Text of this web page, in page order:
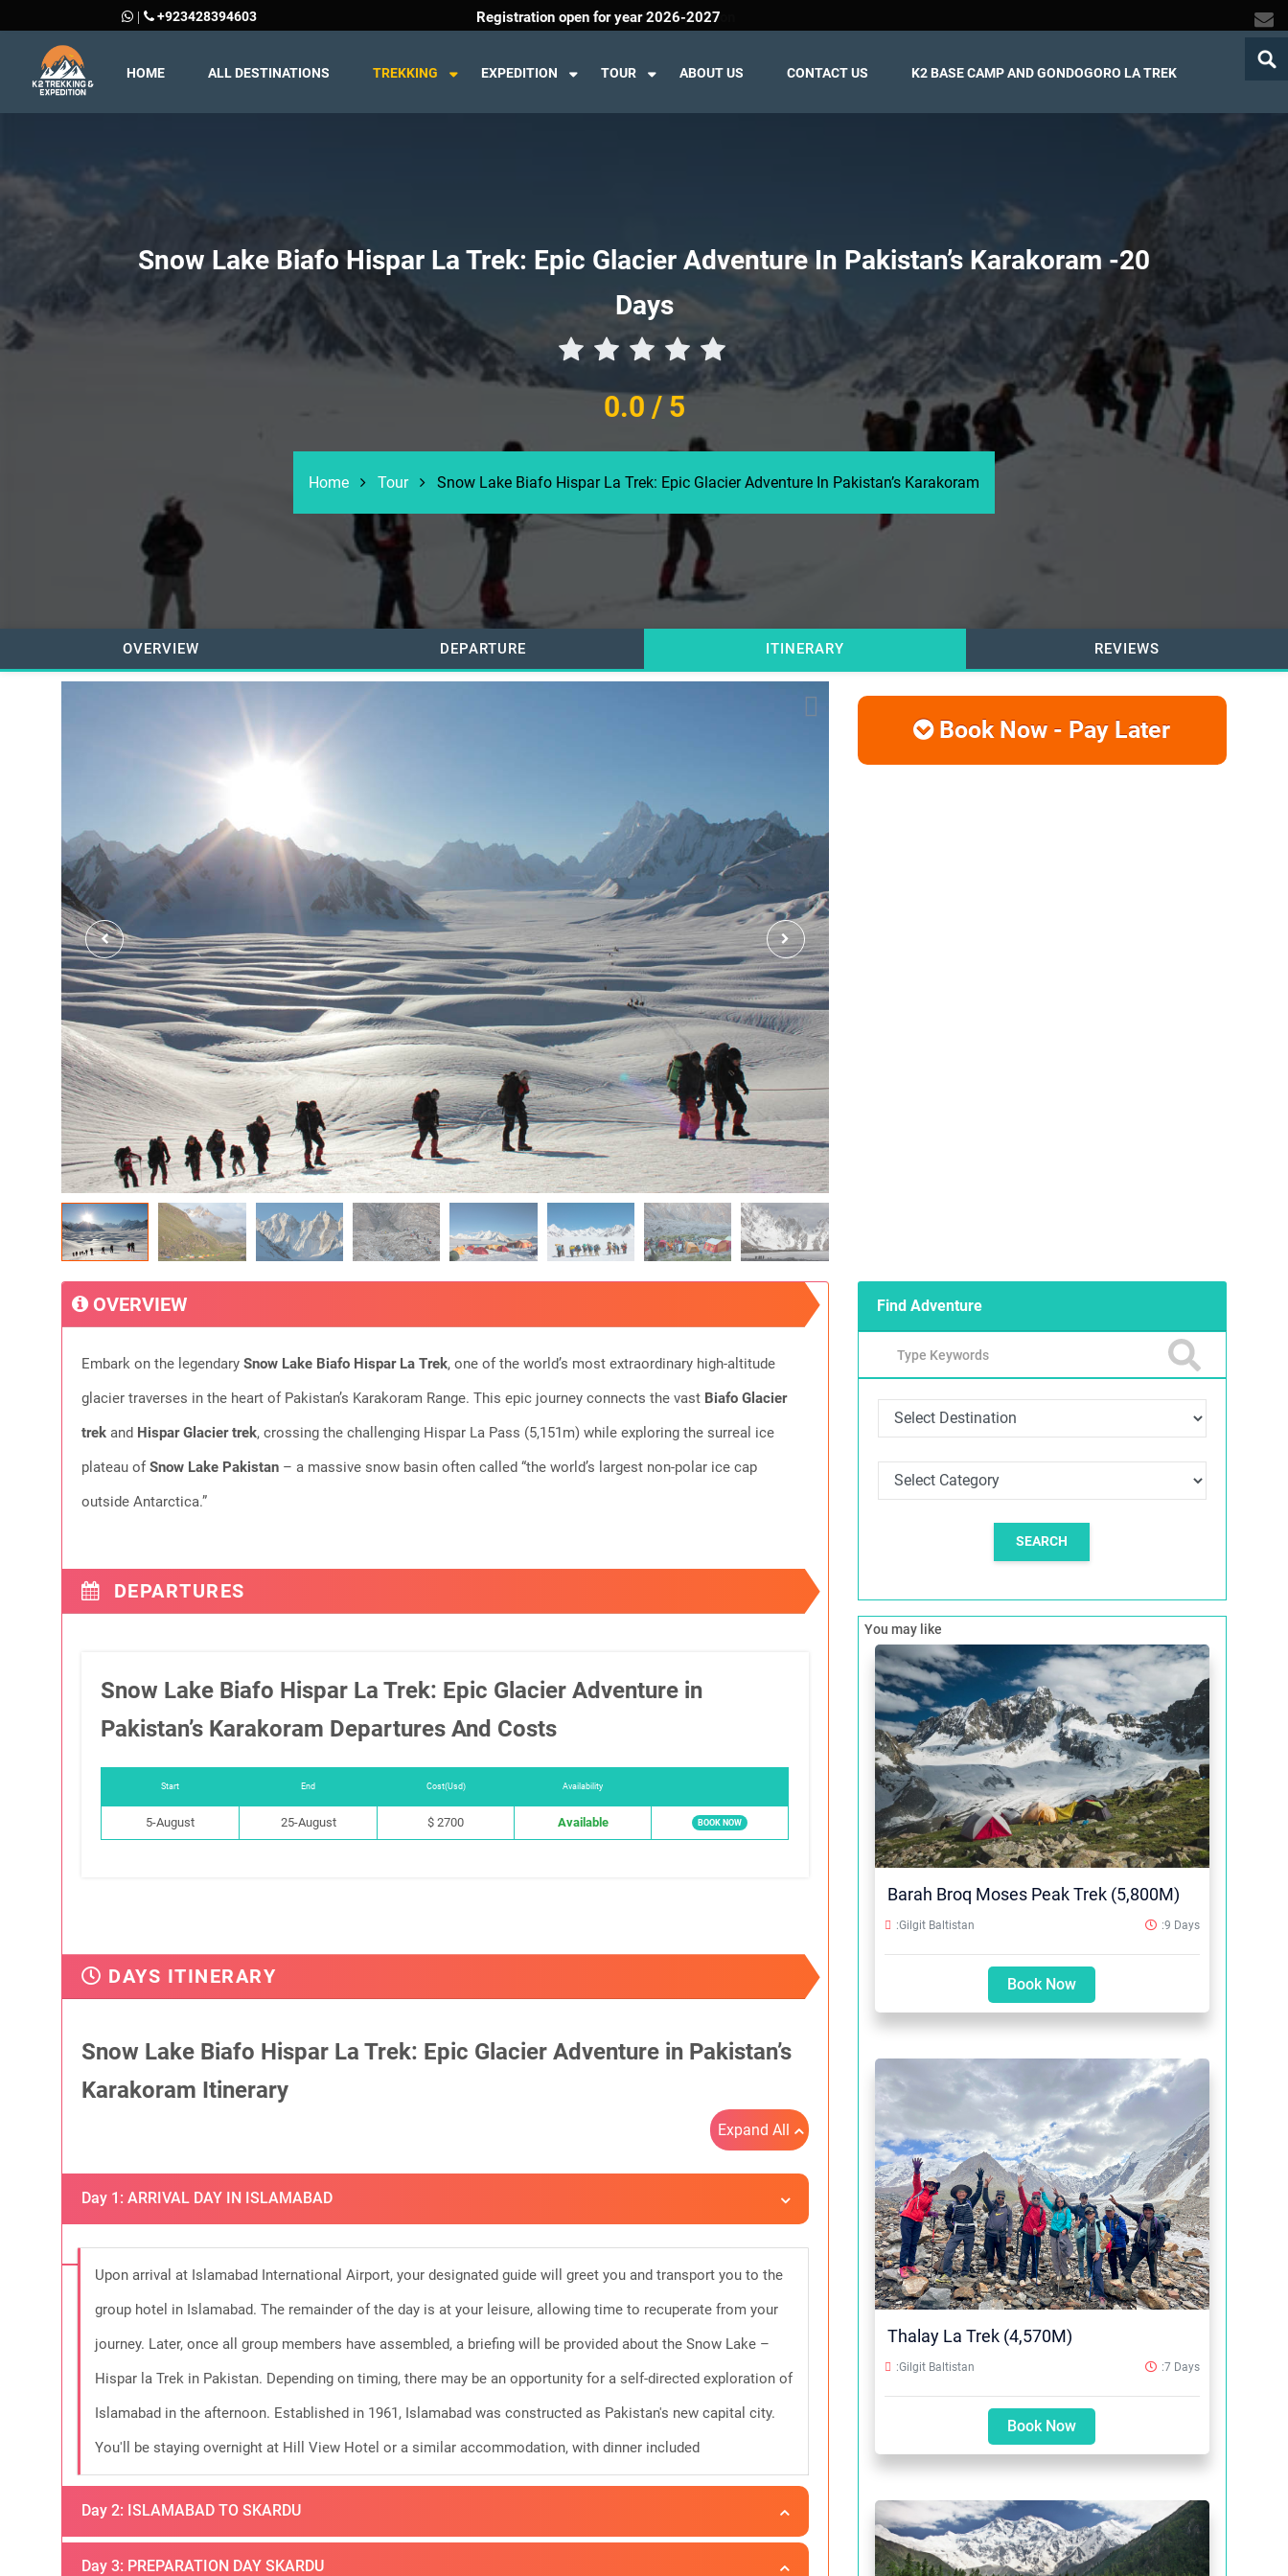
+923428394603 Welcome To K2 Trekking And Expedition
Registration open for year 2026-2027
HOME ALL DESTINATIONS TREKKING EXPEDITION TOUR ABOUT US CONTACT US K2 BASE CAMP AND GONDOGORO LA TREK
Snow Lake Biafo Hispar La Trek: Epic Glacier Adventure In Pakistan’s Karakoram -20
Days
0.0 / 5
Home Tour Snow Lake Biafo Hispar La Trek: Epic Glacier Adventure In Pakistan’s Karakoram
OVERVIEW DEPARTURE ITINERARY REVIEWS
Book Now - Pay Later
OVERVIEW
Embark on the legendary Snow Lake Biafo Hispar La Trek, one of the world’s most extraordinary high-altitude
glacier traverses in the heart of Pakistan’s Karakoram Range. This epic journey connects the vast Biafo Glacier
trek and Hispar Glacier trek, crossing the challenging Hispar La Pass (5,151m) while exploring the surreal ice
plateau ofSnow Lake Pakistan – a massive snow basin often called “the world’s largest non-polar ice cap
outside Antarctica.”
DEPARTURES
Snow Lake Biafo Hispar La Trek: Epic Glacier Adventure in
Pakistan’s Karakoram Departures And Costs
Start End Cost(Usd) Availability
5-August 25-August $ 2700 Available BOOK NOW
DAYS ITINERARY
Snow Lake Biafo Hispar La Trek: Epic Glacier Adventure in Pakistan’s
Karakoram Itinerary
Expand All
Day 1: ARRIVAL DAY IN ISLAMABAD
Upon arrival at Islamabad International Airport, your designated guide will greet you and transport you to the
group hotel in Islamabad. The remainder of the day is at your leisure, allowing time to recuperate from your
journey. Later, once all group members have assembled, a briefing will be provided about the Snow Lake –
Hispar la Trek in Pakistan. Depending on timing, there may be an opportunity for a self-directed exploration of
Islamabad in the afternoon. Established in 1961, Islamabad was constructed as Pakistan's new capital city.
You'll be staying overnight at Hill View Hotel or a similar accommodation, with dinner included
Day 2: ISLAMABAD TO SKARDU
Today, weather permitting, you'll embark on a thrilling flight from Islamabad to Skardu, a journey lasting
Day 3: PREPARATION DAY SKARDU
Find Adventure
SEARCH
You may like
Barah Broq Moses Peak Trek (5,800M)
:Gilgit Baltistan :9 Days
Book Now
Thalay La Trek (4,570M)
:Gilgit Baltistan :7 Days
Book Now